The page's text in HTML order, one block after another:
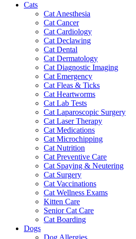
Cats
Cat Anesthesia
Cat Cancer
Cat Cardiology
Cat Declawing
Cat Dental
Cat Dermatology
Cat Diagnostic Imaging
Cat Emergency
Cat Fleas & Ticks
Cat Heartworms
Cat Lab Tests
Cat Laparoscopic Surgery
Cat Laser Therapy
Cat Medications
Cat Microchipping
Cat Nutrition
Cat Preventive Care
Cat Spaying & Neutering
Cat Surgery
Cat Vaccinations
Cat Wellness Exams
Kitten Care
Senior Cat Care
Cat Boarding
Dogs
Dog Allergies